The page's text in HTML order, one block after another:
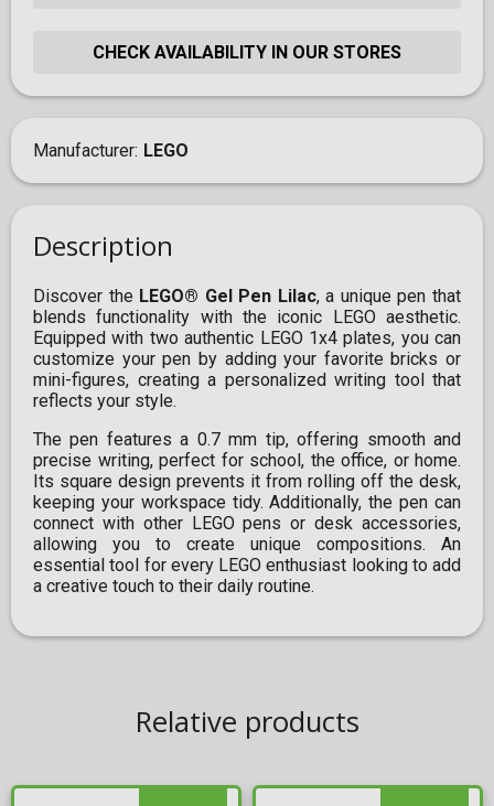
CHECK AVAILABILITY IN OUR STORES
Manufacturer LEGO
Description
Discover the LEGO® Gel Pen Lilac, a unique pen that
blends functionality with the iconic LEGO aesthetic.
Equipped with two authentic LEGO 1x4 plates, you can
customize your pen by adding your favorite bricks or
mini-figures, creating a personalized writing tool that
reflects your style.
The pen features a 0.7 mm tip, offering smooth and
precise writing, perfect for school, the office, or home.
Its square design prevents it from rolling off the desk,
keeping your workspace tidy. Additionally, the pen can
connect with other LEGO pens or desk accessories,
allowing you to create unique compositions. An
essential tool for every LEGO enthusiast looking to add
a creative touch to their daily routine.
Relative products